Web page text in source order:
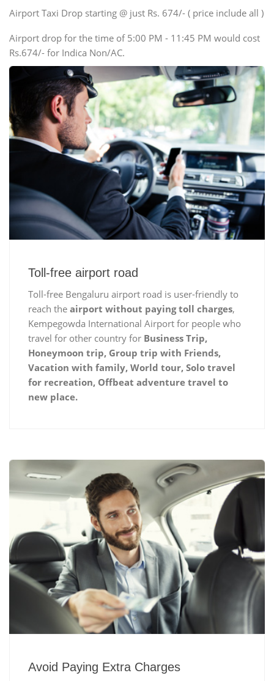
Airport Taxi Drop starting @ just Rs. 674/- ( price include all )
Airport drop for the time of 5:00 PM - 11:45 PM would cost
Rs.674/- for Indica Non/AC.
Toll-free airport road
Toll-free Bengaluru airport road is user-friendly to
reach the airport without paying toll charges,
Kempegowda International Airport for people who
travel for other country for Business Trip,
Honeymoon trip, Group trip with Friends,
Vacation with family, World tour, Solo travel
for recreation, Offbeat adventure travel to
new place.
Avoid Paying Extra Charges